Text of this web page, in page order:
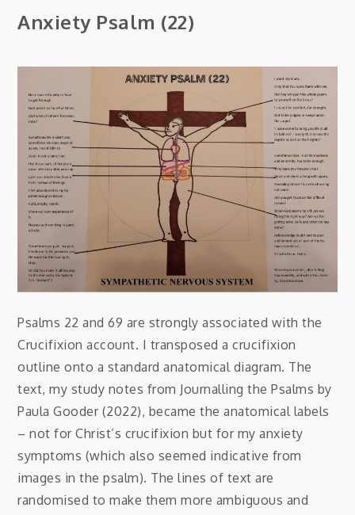
Anxiety Psalm (22)
Psalms 22 and 69 are strongly associated with the
Crucifixion account. I transposed a crucifixion
outline onto a standard anatomical diagram. The
text, my study notes from Journalling the Psalms by
Paula Gooder (2022), became the anatomical labels
– not for Christ’s crucifixion but for my anxiety
symptoms (which also seemed indicative from
images in the psalm). The lines of text are
randomised to make them more ambiguous and